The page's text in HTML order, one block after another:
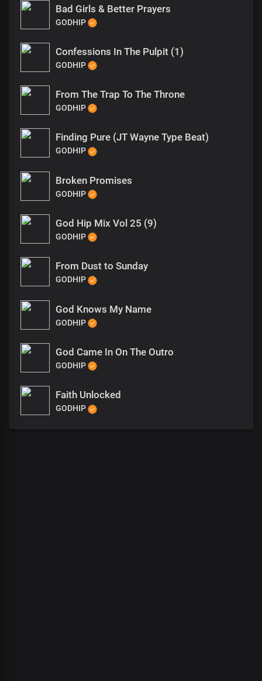
Bad Girls & Better Prayers
GODHIP
Confessions In The Pulpit (1)
GODHIP
From The Trap To The Throne
GODHIP
Finding Pure (JT Wayne Type Beat)
GODHIP
Broken Promises
GODHIP
God Hip Mix Vol 25 (9)
GODHIP
From Dust to Sunday
GODHIP
God Knows My Name
GODHIP
God Came In On The Outro
GODHIP
Faith Unlocked
GODHIP